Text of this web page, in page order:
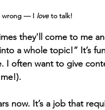
wrong — I love to talk!
they'll come to me
a whole topic!” It’s
I often want to give
now. It’s a job that